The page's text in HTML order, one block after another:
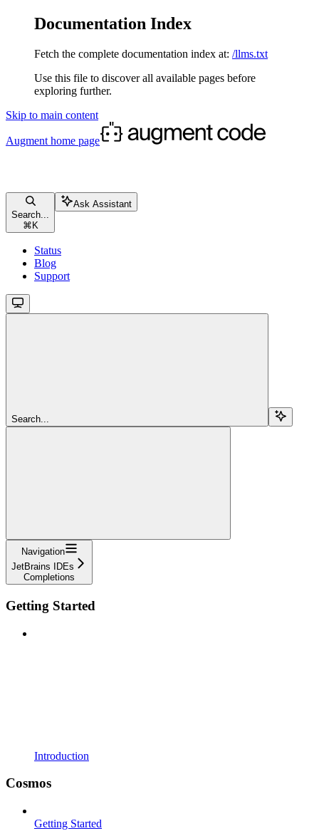
Documentation Index
Fetch the complete documentation index at: /llms.txt
Use this file to discover all available pages before
exploring further.
Skip to main content
Augment home page
Search...
⌘ K
Ask Assistant
Status
Blog
Support
Search...
Navigation
JetBrains IDEs
Completions
Getting Started
Introduction
Cosmos
Getting Started